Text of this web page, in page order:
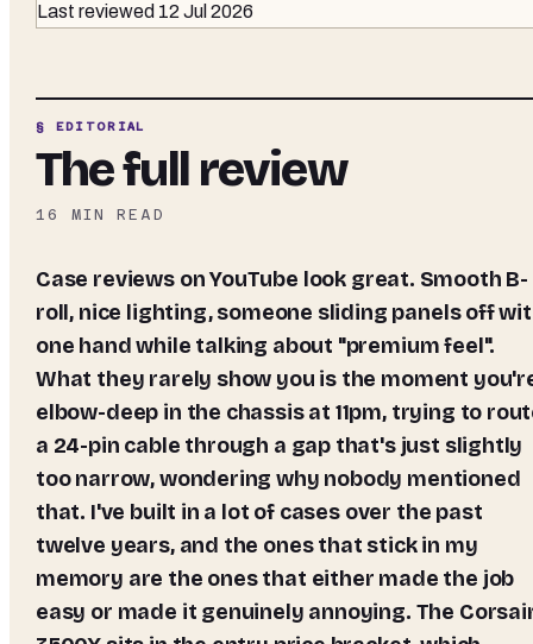
Last reviewed 12 Jul 2026
§ EDITORIAL
The full review
16 MIN READ
Case reviews on YouTube look great. Smooth B-
roll, nice lighting, someone sliding panels off
one hand while talking about "premium feel".
What they rarely show you is the moment
elbow-deep in the chassis at 11pm, trying to
a 24-pin cable through a gap that's just slightly
too narrow, wondering why nobody mentioned
that. I've built in a lot of cases over the past
twelve years, and the ones that stick in my
memory are the ones that either made the job
easy or made it genuinely annoying. The